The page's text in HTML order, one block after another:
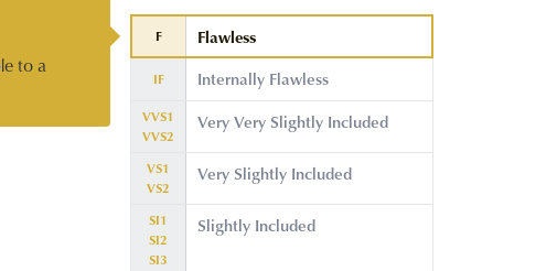
to a
F Flawless
IF Internally Flawless
VVS1
VVS2
Very Very Slightly Included
VS1
VS2
Very Slightly Included
SI1
SI2
SI3
Slightly Included